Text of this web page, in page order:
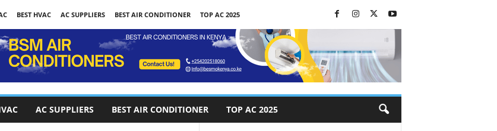
BEST HVAC AC SUPPLIERS BEST AIR CONDITIONER
TOP AC 2025
AC SUPPLIERS BEST AIR CONDITIONER TOP AC 2025